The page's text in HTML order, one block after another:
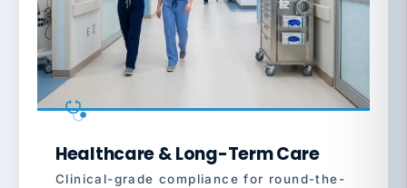
Healthcare & Long-Term Care
Clinical-grade compliance for round-the-